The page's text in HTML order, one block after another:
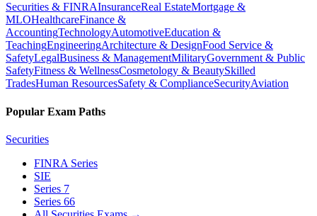
Securities & FINRAInsuranceReal EstateMortgage &
MLOHealthcareFinance &
AccountingTechnologyAutomotiveEducation &
TeachingEngineeringArchitecture & DesignFood Service &
SafetyLegalBusiness & ManagementMilitaryGovernment & Public
SafetyFitness & WellnessCosmetology & BeautySkilled
TradesHuman ResourcesSafety & ComplianceSecurityAviation
Popular Exam Paths
Securities
FINRA Series
SIE
Series 7
Series 66